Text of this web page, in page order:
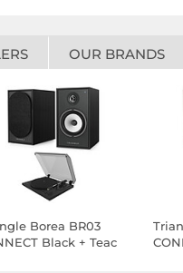
OUR BRANDS
Borea BR03
Black + Teac